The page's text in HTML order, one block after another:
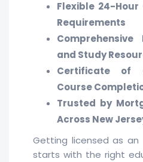
Flexible 24-Hour
Requirements
Comprehensive
and Study
Certificate of
Course
Trusted by
Across New
Getting licensed as an
starts with the right